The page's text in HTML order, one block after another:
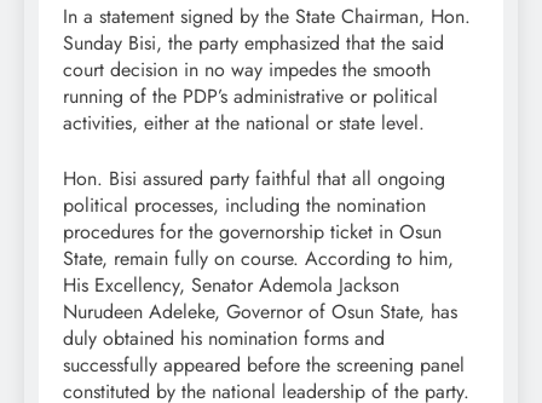
In a statement signed by the State Chairman, Hon.
Sunday Bisi, the party emphasized that the said
court decision in no way impedes the smooth
running of the PDP’s administrative or political
activities, either at the national or state level.
Hon. Bisi assured party faithful that all ongoing
political processes, including the nomination
procedures for the governorship ticket in Osun
State, remain fully on course. According to him,
His Excellency, Senator Ademola Jackson
Nurudeen Adeleke, Governor of Osun State, has
duly obtained his nomination forms and
successfully appeared before the screening panel
constituted by the national leadership of the party.